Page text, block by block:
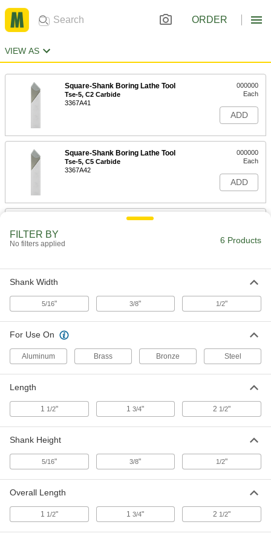
ORDER
VIEW AS
Square-Shank Boring Lathe Tool
Tse-5, C2 Carbide
3367A41
000000
Each
ADD
Square-Shank Boring Lathe Tool
Tse-5, C5 Carbide
3367A42
000000
Each
ADD
Square-Shank Boring Lathe Tool
Tse-6, C5 Carbide
000000
Each
Square-Shank Boring Lathe Tool
Tse-8, C2 Carbide
000000
Each
Each
FILTER BY
No filters applied 6 Products
Shank Width
5/16" 3/8" 1/2"
For Use On
Aluminum Brass Bronze Steel
Length
1 1/2" 13/4" 2 1/2"
Shank Height
5/16" 3/8" 1/2"
Overall Length
1 1/2" 13/4" 2 1/2"